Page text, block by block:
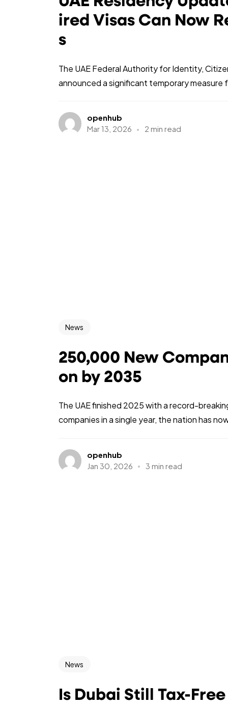
ired Visas Can Now
s
The UAE Federal Authority for Identity,
announced a significant temporary
openhub
Mar 13, 2026
2 min read
News
250,000 New
on by 2035
The UAE finished 2025 with a record-
companies in a single year, the nation has
openhub
Jan 30, 2026
3 min read
News
Is Dubai Still Tax-